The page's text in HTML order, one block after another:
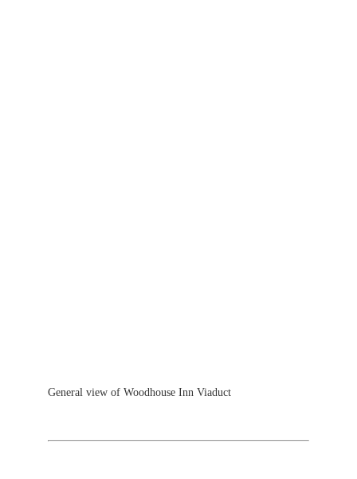
General view of Woodhouse Inn Viaduct